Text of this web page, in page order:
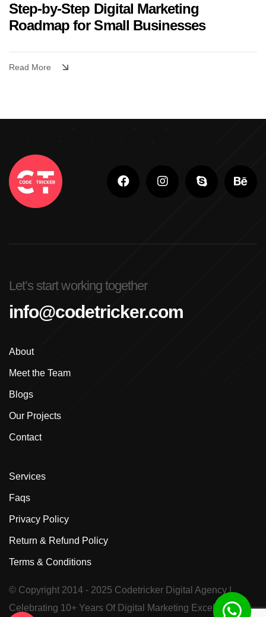
Step-by-Step Digital Marketing
Roadmap for Small Businesses
Read More
Let’s start working together
info@codetricker.com
About
Meet the Team
Blogs
Our Projects
Contact
Services
Faqs
Privacy Policy
Return & Refund Policy
Terms & Conditions
© Copyright 2014 - 2025 Codetricker Digital Agency|
Celebrating 10+ Years Of Digital Marketing Excellence